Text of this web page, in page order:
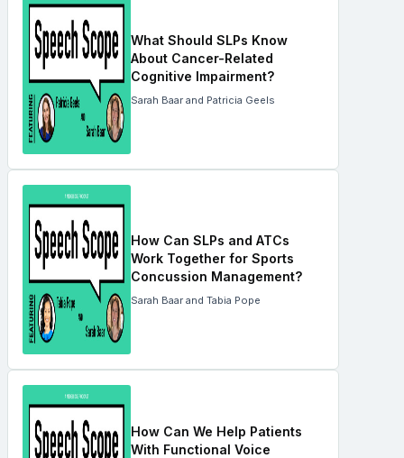
What Should SLPs Know
About Cancer-Related
Cognitive Impairment?
Sarah Baar and Patricia Geels
How Can SLPs and ATCs
Work Together for Sports
Concussion Management?
Sarah Baar and Tabia Pope
How Can We Help Patients
With Functional Voice